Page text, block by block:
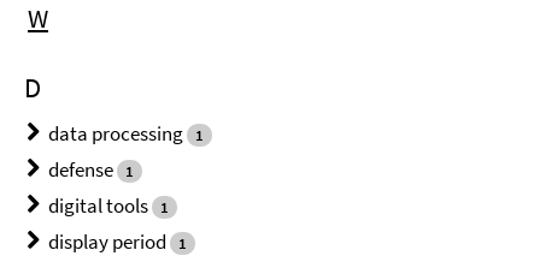
W
D
data processing 1
defense 1
digital tools 1
display period 1